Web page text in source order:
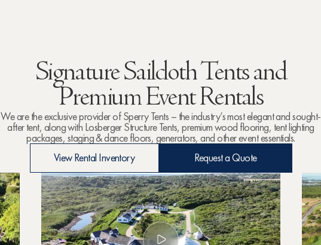
Signature Sailcloth Tents and
Premium Event Rentals
We are the exclusive provider of Sperry Tents – the industry’s most elegant and sought-
after tent, along with Losberger Structure Tents, premium wood flooring, tent lighting
packages, staging & dance floors, generators, and other event essentials.
View Rental Inventory
Request a Quote